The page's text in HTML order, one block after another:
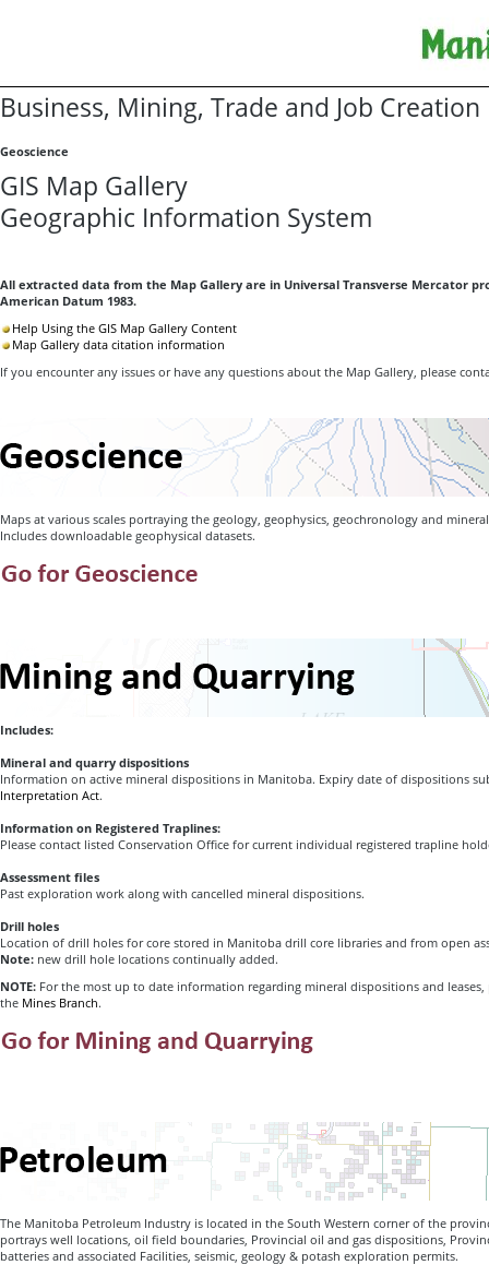
Business, Mining, Trade and Job Creation
Geoscience
GIS Map Gallery
Geographic Information System
All extracted data from the Map Gallery are in Universal Transverse Mercator
American Datum 1983.
Help Using the GIS Map Gallery Content
Map Gallery data citation information
If you encounter any issues or have any questions about the Map Gallery, please
Maps at various scales portraying the geology, geophysics, geochronology and
Includes downloadable geophysical datasets.
Includes:
Mineral and quarry dispositions
Information on active mineral dispositions in Manitoba. Expiry date of dispositions
Interpretation Act.
Information on Registered Traplines:
Please contact listed Conservation Office for current individual registered trapline
Assessment files
Past exploration work along with cancelled mineral dispositions.
Drill holes
Location of drill holes for core stored in Manitoba drill core libraries and from open
Note: new drill hole locations continually added.
NOTE: For the most up to date information regarding mineral dispositions and leases,
the Mines Branch.
The Manitoba Petroleum Industry is located in the South Western corner of the
portrays well locations, oil field boundaries, Provincial oil and gas dispositions,
batteries and associated Facilities, seismic, geology & potash exploration permits.